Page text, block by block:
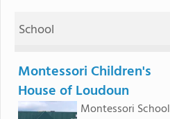
School
Montessori Children's
House of Loudoun
Montessori School